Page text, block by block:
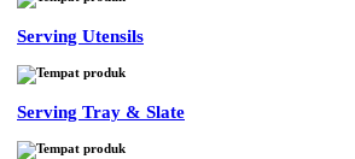
Serving Utensils
Serving Tray & Slate